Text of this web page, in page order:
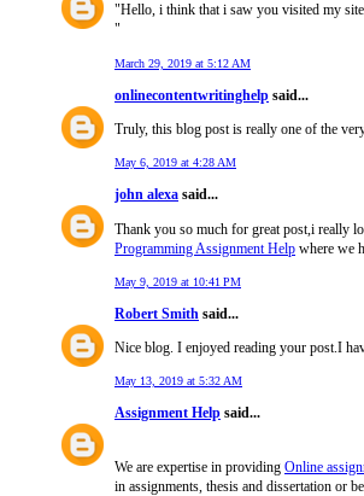
"Hello, i think that i saw you visited my
"
March 29, 2019 at 5:12 AM
onlinecontentwritinghelp said...
Truly, this blog post is really one of the
May 6, 2019 at 4:28 AM
john alexa said...
Thank you so much for great post,i really
Programming Assignment Help where we
May 9, 2019 at 10:41 PM
Robert Smith said...
Nice blog. I enjoyed reading your post.I
May 13, 2019 at 5:32 AM
Assignment Help said...
We are expertise in providing Online
in assignments, thesis and dissertation or